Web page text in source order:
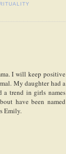
I will keep positive
My daughter had a
a trend in girls names
have been named
Emily.